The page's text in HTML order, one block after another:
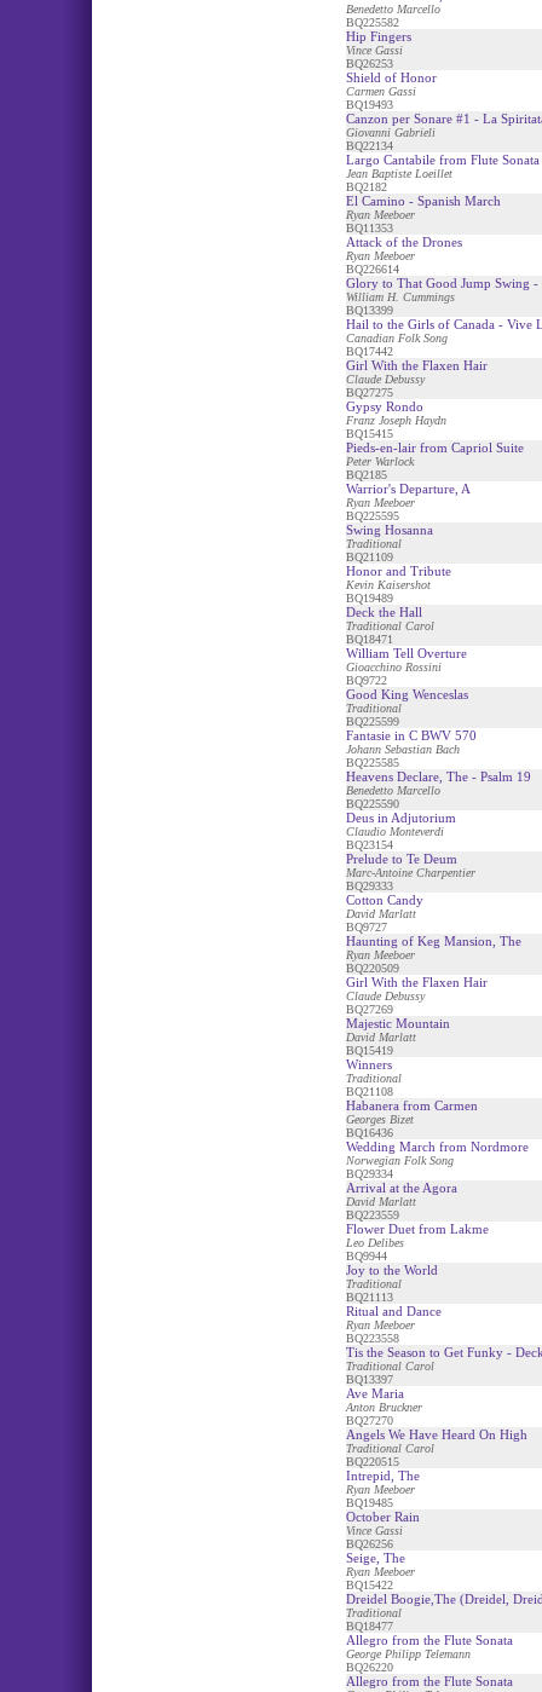
Benedetto Marcello
BQ225582
Hip Fingers
Vince Gassi
BQ26253
Shield of Honor
Carmen Gassi
BQ19493
Canzon per Sonare #1 - La
Giovanni Gabrieli
BQ22134
Largo Cantabile from Flute Sonata
Jean Baptiste Loeillet
BQ2182
El Camino - Spanish March
Ryan Meeboer
BQ11353
Attack of the Drones
Ryan Meeboer
BQ226614
Glory to That Good Jump Swing
William H. Cummings
BQ13399
Hail to the Girls of Canada - Vive
Canadian Folk Song
BQ17442
Girl With the Flaxen Hair
Claude Debussy
BQ27275
Gypsy Rondo
Franz Joseph Haydn
BQ15415
Pieds-en-lair from Capriol Suite
Peter Warlock
BQ2185
Warrior's Departure, A
Ryan Meeboer
BQ225595
Swing Hosanna
Traditional
BQ21109
Honor and Tribute
Kevin Kaisershot
BQ19489
Deck the Hall
Traditional Carol
BQ18471
William Tell Overture
Gioacchino Rossini
BQ9722
Good King Wenceslas
Traditional
BQ225599
Fantasie in C BWV 570
Johann Sebastian Bach
BQ225585
Heavens Declare, The - Psalm 19
Benedetto Marcello
BQ225590
Deus in Adjutorium
Claudio Monteverdi
BQ23154
Prelude to Te Deum
Marc-Antoine Charpentier
BQ29333
Cotton Candy
David Marlatt
BQ9727
Haunting of Keg Mansion, The
Ryan Meeboer
BQ220509
Girl With the Flaxen Hair
Claude Debussy
BQ27269
Majestic Mountain
David Marlatt
BQ15419
Winners
Traditional
BQ21108
Habanera from Carmen
Georges Bizet
BQ16436
Wedding March from Nordmore
Norwegian Folk Song
BQ29334
Arrival at the Agora
David Marlatt
BQ223559
Flower Duet from Lakme
Leo Delibes
BQ9944
Joy to the World
Traditional
BQ21113
Ritual and Dance
Ryan Meeboer
BQ223558
Tis the Season to Get Funky -
Traditional Carol
BQ13397
Ave Maria
Anton Bruckner
BQ27270
Angels We Have Heard On High
Traditional Carol
BQ220515
Intrepid, The
Ryan Meeboer
BQ19485
October Rain
Vince Gassi
BQ26256
Seige, The
Ryan Meeboer
BQ15422
Dreidel Boogie,The (Dreidel,
Traditional
BQ18477
Allegro from the Flute Sonata
George Philipp Telemann
BQ26220
Allegro from the Flute Sonata